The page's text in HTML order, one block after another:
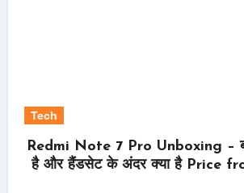
Tech
Redmi Note 7 Pro Unboxing –
है और हैंडसेट के अंदर क्या है Price